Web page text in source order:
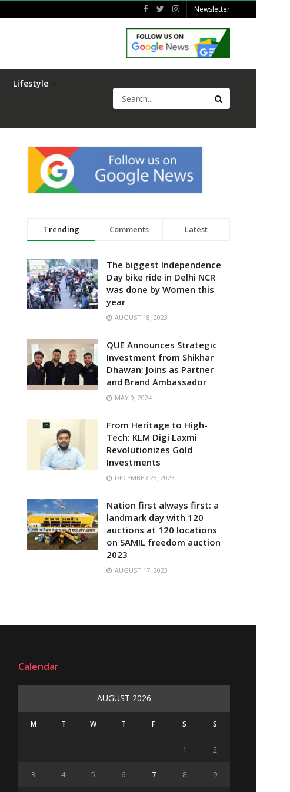
Newsletter
Lifestyle
Trending Comments Latest
The biggest Independence
Day bike ride in Delhi NCR
was done by Women this
year
AUGUST 18, 2023
QUE Announces Strategic
Investment from Shikhar
Dhawan; Joins as Partner
and Brand Ambassador
MAY 9, 2024
From Heritage to High-
Tech: KLM Digi Laxmi
Revolutionizes Gold
Investments
DECEMBER 28, 2023
Nation first always first: a
landmark day with 120
auctions at 120 locations
on SAMIL freedom auction
2023
AUGUST 17, 2023
Calendar
AUGUST 2026
M T W T F S S
1 2
3 4 5 6 7 8 9